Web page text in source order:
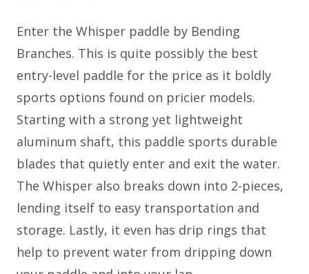
Enter the Whisper paddle by Bending
Branches. This is quite possibly the best
entry-level paddle for the price as it boldly
sports options found on pricier models.
Starting with a strong yet lightweight
aluminum shaft, this paddle sports durable
blades that quietly enter and exit the water.
The Whisper also breaks down into 2-pieces,
lending itself to easy transportation and
storage. Lastly, it even has drip rings that
help to prevent water from dripping down